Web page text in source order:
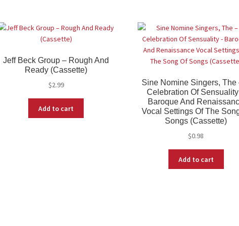
Jeff Beck Group ‎– Rough And
Ready (Cassette)
$2.99
Add to cart
Sine Nomine Singers, The
Celebration Of
Baroque And
Vocal Settings Of The
Songs (Cassette)
$0.98
Add to cart